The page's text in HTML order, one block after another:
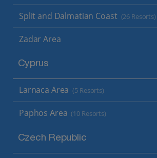
Split and Dalmatian Coast (26 Resorts)
Zadar Area
Cyprus
Larnaca Area (5 Resorts)
Paphos Area (10 Resorts)
Czech Republic